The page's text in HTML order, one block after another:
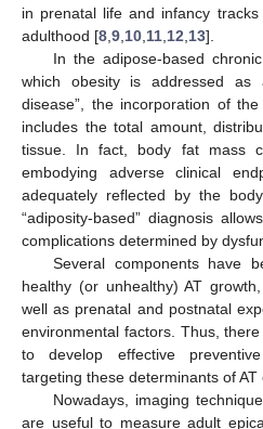
in prenatal life and infancy
adulthood [8 9 10 11 12 13].
In the adipose-based
which obesity is addressed as
disease”, the incorporation of
includes the total amount,
tissue. In fact, body fat mass
embodying adverse clinical
adequately reflected by the
“adiposity-based” diagnosis
complications determined by
Several components have
healthy (or unhealthy) AT
well as prenatal and postnatal
environmental factors. Thus,
to develop effective
targeting these determinants of AT
Nowadays, imaging
are useful to measure adult